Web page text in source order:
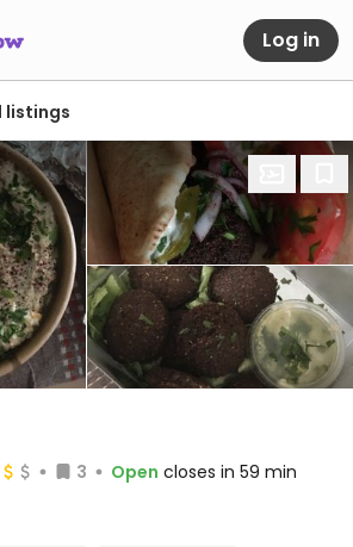
Log in
listings
3 Open closes in 59 min